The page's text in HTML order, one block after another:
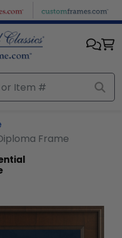
Frame